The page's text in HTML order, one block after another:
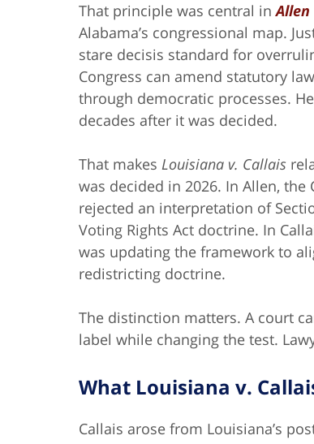
That principle was central in
Alabama’s congressional map.
stare decisis standard for
Congress can amend statutory
through democratic processes.
decades after it was decided.
That makes Louisiana v. Callais
was decided in 2026. In Allen,
rejected an interpretation of
Voting Rights Act doctrine. In
was updating the framework to
redistricting doctrine.
The distinction matters. A court
label while changing the test.
What Louisiana v.
Callais arose from Louisiana’s